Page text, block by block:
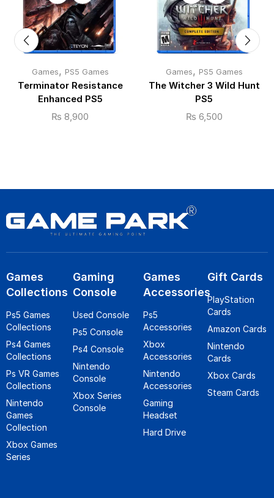
Games, PS5 Games
Terminator Resistance
Enhanced PS5
₨ 8,900
Games, PS5 Games
The Witcher 3 Wild Hunt
PS5
₨ 6,500
Games
Collections
Ps5 Games
Collections
Ps4 Games
Collections
Ps VR Games
Collections
Nintendo
Games
Collection
Xbox Games
Series
Gaming
Console
Used Console
Ps5 Console
Ps4 Console
Nintendo
Console
Xbox Series
Console
Games
Accessories
Ps5
Accessories
Xbox
Accessories
Nintendo
Accessories
Gaming
Headset
Hard Drive
Gift Cards
PlayStation
Cards
Amazon Cards
Nintendo
Cards
Xbox Cards
Steam Cards